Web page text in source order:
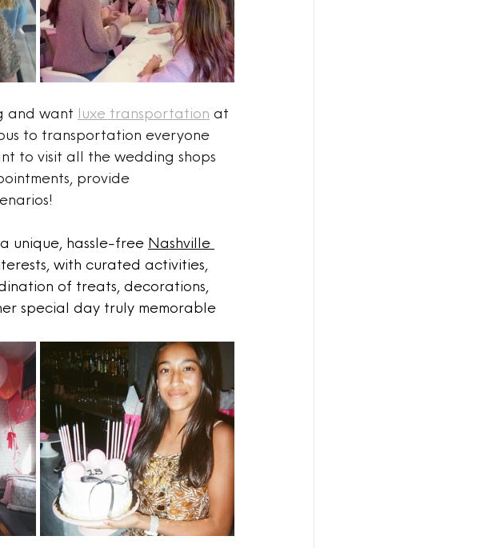
and want luxe transportation at
to transportation everyone
to visit all the wedding shops
provide
unique, hassle-free Nashville
with curated activities,
of treats, decorations,
special day truly memorable